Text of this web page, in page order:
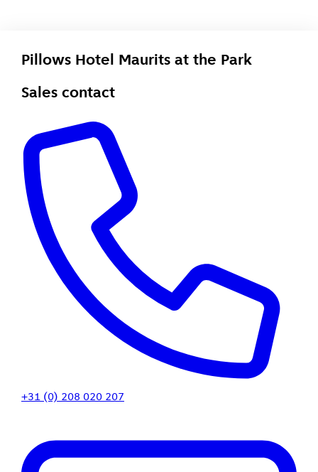
Pillows Hotel Maurits at the Park
Sales contact
+31 (0) 208 020 207